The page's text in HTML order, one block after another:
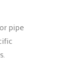
or pipe